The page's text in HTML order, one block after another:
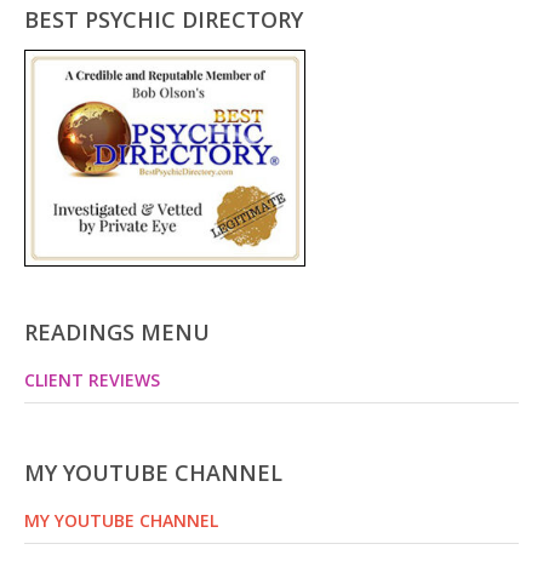
BEST PSYCHIC DIRECTORY
READINGS MENU
CLIENT REVIEWS
MY YOUTUBE CHANNEL
MY YOUTUBE CHANNEL